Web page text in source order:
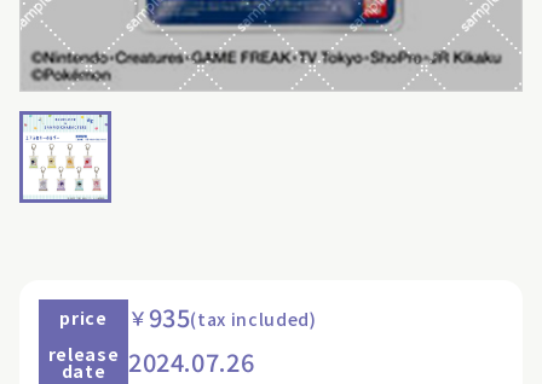
price ￥ 935(tax included)
release
date 2024.07.26